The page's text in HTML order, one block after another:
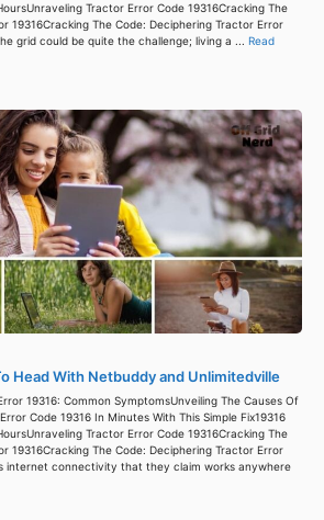
Tractor Error Code 19316Cracking The
19316Cracking The Code: Deciphering Tractor Error
grid could be quite the challenge; living a ... Read
Head With Netbuddy and Unlimitedville
19316: Common SymptomsUnveiling The Causes Of
Code 19316 In Minutes With This Simple Fix19316
Tractor Error Code 19316Cracking The
19316Cracking The Code: Deciphering Tractor Error
internet connectivity that they claim works anywhere